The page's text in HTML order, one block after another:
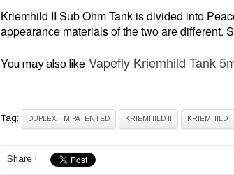
Kriemhild II Sub Ohm Tank is divided into
appearance materials of the two are different.
You may also like Vapefly Kriemhild Tank
Tag: DUPLEX TM PATENTED KRIEMHILD II KRIEMHILD
Share !